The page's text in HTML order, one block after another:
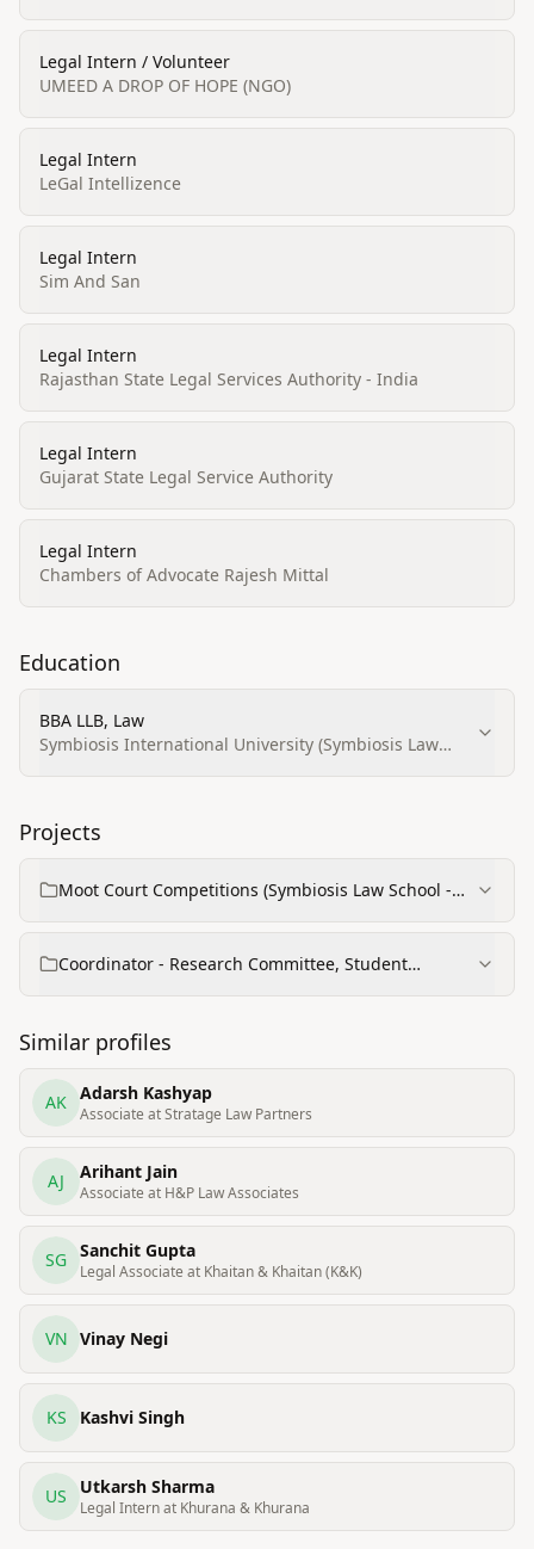
Legal Intern / Volunteer
UMEED A DROP OF HOPE (NGO)
Legal Intern
LeGal Intellizence
Legal Intern
Sim And San
Legal Intern
Rajasthan State Legal Services Authority - India
Legal Intern
Gujarat State Legal Service Authority
Legal Intern
Chambers of Advocate Rajesh Mittal
Education
BBA LLB, Law
Symbiosis International University (Symbiosis Law
Projects
Moot Court Competitions (Symbiosis Law School -
Coordinator - Research Committee, Student
Similar profiles
AK Adarsh Kashyap
Associate at Stratage Law Partners
AJ Arihant Jain
Associate at H&P Law Associates
SG Sanchit Gupta
Legal Associate at Khaitan & Khaitan (K&K)
VN Vinay Negi
KS Kashvi Singh
US Utkarsh Sharma
Legal Intern at Khurana & Khurana